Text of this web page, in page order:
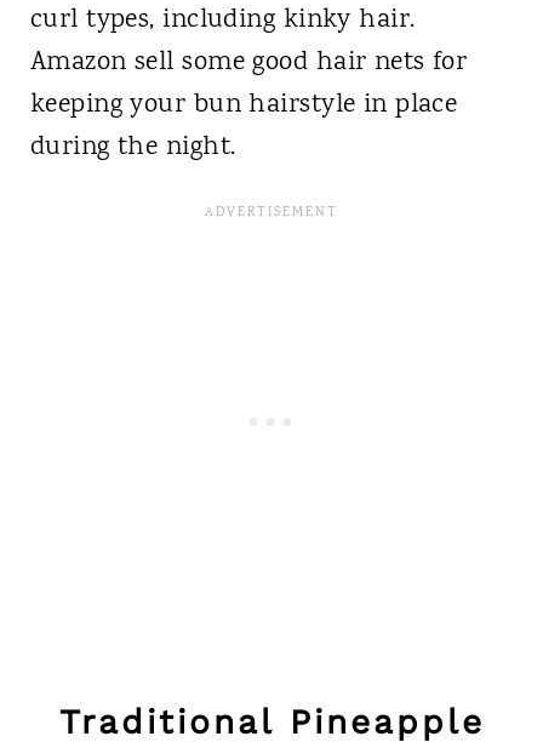
curl types, including kinky hair.
Amazon sell some good hair nets for
keeping your bun hairstyle in place
during the night.
Traditional Pineapple